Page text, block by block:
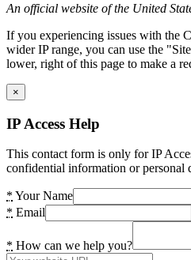
An official website of the United
If you experiencing issues with the
wider IP range, you can use the
lower, right of this page to make a
×
IP Access Help
This contact form is only for IP
confidential information or personal
* Your Name
* Email
* How can we help you?